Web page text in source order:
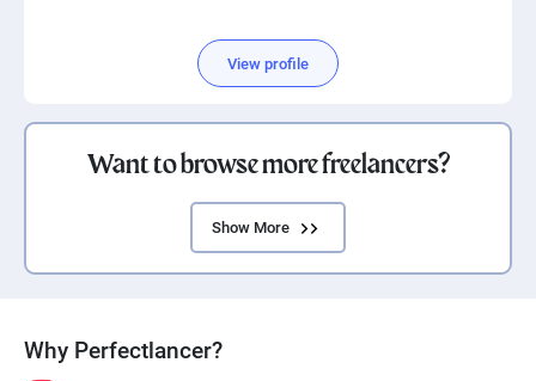
View profile
Want to browse more freelancers?
Show More
Why Perfectlancer?